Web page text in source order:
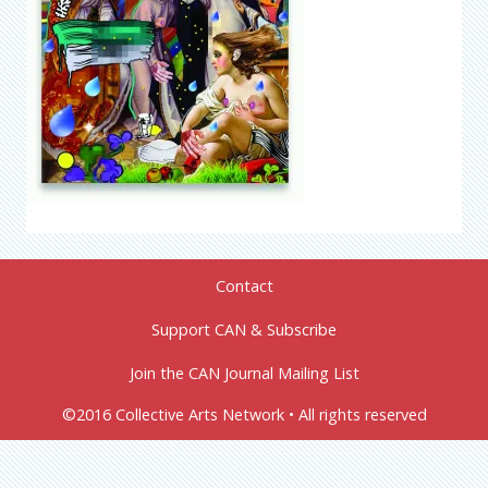
Contact
Support CAN & Subscribe
Join the CAN Journal Mailing List
©2016 Collective Arts Network • All rights reserved